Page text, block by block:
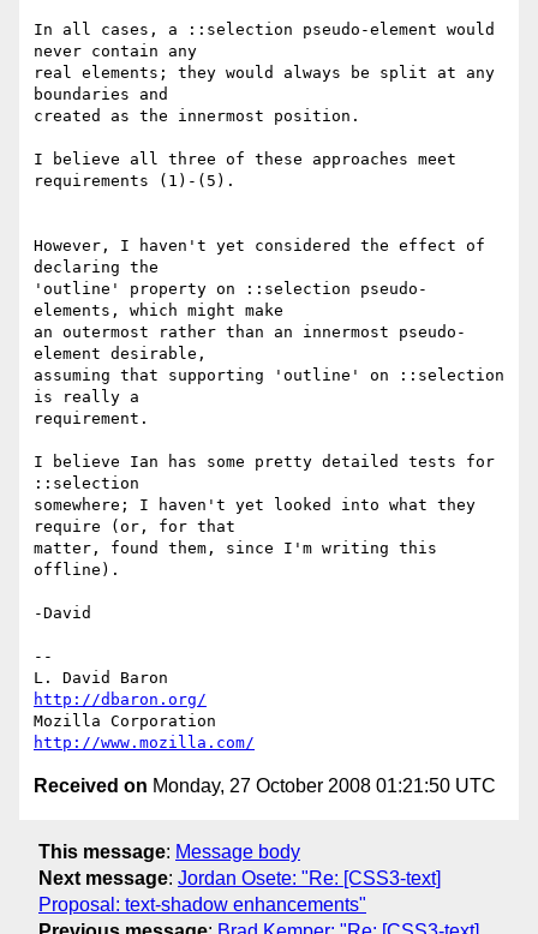
In all cases, a ::selection pseudo-element would
never contain any
real elements; they would always be split at any
boundaries and
created as the innermost position.
I believe all three of these approaches meet
requirements (1)-(5).
However, I haven't yet considered the effect of
declaring the
'outline' property on ::selection pseudo-
elements, which might make
an outermost rather than an innermost pseudo-
element desirable,
assuming that supporting 'outline' on ::selection
is really a
requirement.
I believe Ian has some pretty detailed tests for
::selection
somewhere; I haven't yet looked into what they
require (or, for that
matter, found them, since I'm writing this
offline).
-David
--
http://dbaron.org/
http://www.mozilla.com/
Received on Monday, 27 October 2008 01:21:50 UTC
This message: Message body
Next message: Jordan Osete: "Re: [CSS3-text]
Proposal: text-shadow enhancements"